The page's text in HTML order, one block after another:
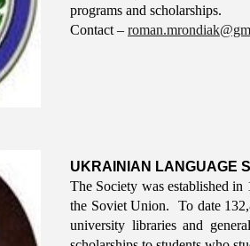
programs and scholarships.
Contact –
UKRAINIAN LANGUAGE
The Society was established
the Soviet Union. To date
university libraries and